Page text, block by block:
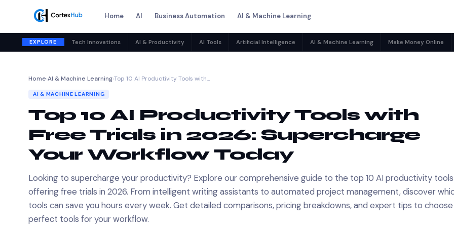
Home AI Business Automation AI & Machine Learning
EXPLORE Tech Innovations AI & Productivity AI Tools Artificial Intelligence AI & Machine Learning Make Money Online
Home›AI & Machine Learning›Top 10 AI Productivity Tools with…
AI & MACHINE LEARNING
Top 10 AI Productivity Tools with
Free Trials in 2026: Supercharge
Your Workflow Today
Looking to supercharge your productivity? Explore our comprehensive guide to the top 10 AI productivity tools
offering free trials in 2026. From intelligent writing assistants to automated project management, discover
tools can save you hours every week. Get detailed comparisons, pricing breakdowns, and expert tips to
perfect tools for your workflow.